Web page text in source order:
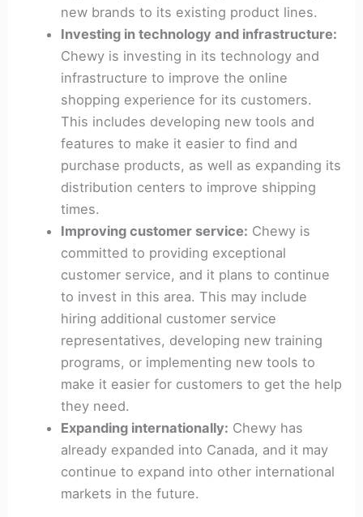
new brands to its existing product lines.
Investing in technology and infrastructure:
Chewy is investing in its technology and
infrastructure to improve the online
shopping experience for its customers.
This includes developing new tools and
features to make it easier to find and
purchase products, as well as expanding its
distribution centers to improve shipping
times.
Improving customer service: Chewy is
committed to providing exceptional
customer service, and it plans to continue
to invest in this area. This may include
hiring additional customer service
representatives, developing new training
programs, or implementing new tools to
make it easier for customers to get the help
they need.
Expanding internationally: Chewy has
already expanded into Canada, and it may
continue to expand into other international
markets in the future.